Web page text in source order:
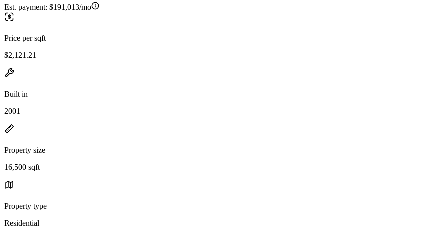
Est. payment: $191,013/mo
Price per sqft
$2,121.21
Built in
2001
Property size
16,500 sqft
Property type
Residential